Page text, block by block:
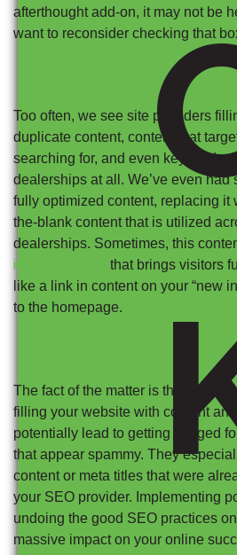
afterthought add-on, it may not be
want to reconsider checking that
Too often, we see site providers
duplicate content, content that
searching for, and even keywords
dealerships at all. We’ve even had
fully optimized content, replacing it
the-blank content that is utilized
dealerships. Sometimes, this
internal linking
that brings visitors
like a link in content on your “new
to the homepage.
The fact of the matter is that your
filling your website with content
potentially lead to getting flagged
that appear spammy. They
content or meta titles that were
your SEO provider. Implementing
undoing the good SEO practices
massive impact on your online